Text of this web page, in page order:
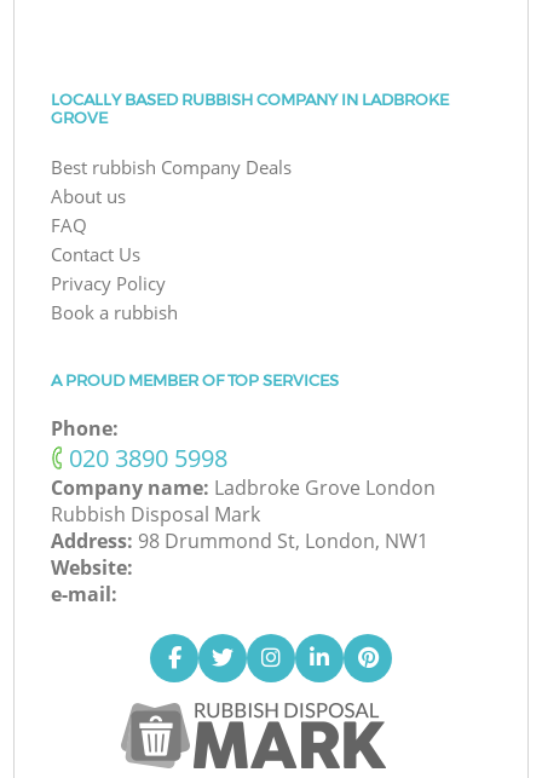
LOCALLY BASED RUBBISH COMPANY IN LADBROKE
GROVE
Best rubbish Company Deals
About us
FAQ
Contact Us
Privacy Policy
Book a rubbish
A PROUD MEMBER OF TOP SERVICES
Phone:
‎020 3890 5998
Company name: Ladbroke Grove London
Rubbish Disposal Mark
Address: 98 Drummond St, London, NW1
Website:
e-mail: